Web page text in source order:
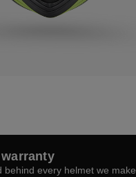
behind every helmet we make.